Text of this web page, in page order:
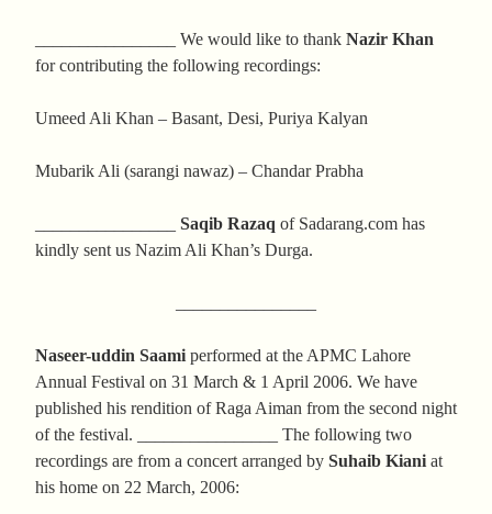
________________ We would like to thank Nazir Khan
for contributing the following recordings:
Umeed Ali Khan – Basant, Desi, Puriya Kalyan
Mubarik Ali (sarangi nawaz) – Chandar Prabha
Saqib Razaq of Sadarang.com has
kindly sent us Nazim Ali Khan’s Durga.
Naseer-uddin Saami performed at the APMC Lahore
Annual Festival on 31 March & 1 April 2006. We have
published his rendition of Raga Aiman from the second night
of the festival. ________________ The following two
recordings are from a concert arranged by Suhaib Kiani at
his home on 22 March, 2006: